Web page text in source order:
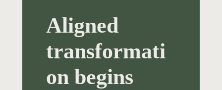
Aligned
transformati
on begins